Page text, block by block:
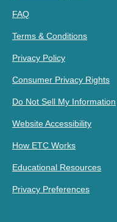
FAQ
Terms & Conditions
Privacy Policy
Consumer Privacy Rights
Do Not Sell My Information
Website Accessibility
How ETC Works
Educational Resources
Privacy Preferences